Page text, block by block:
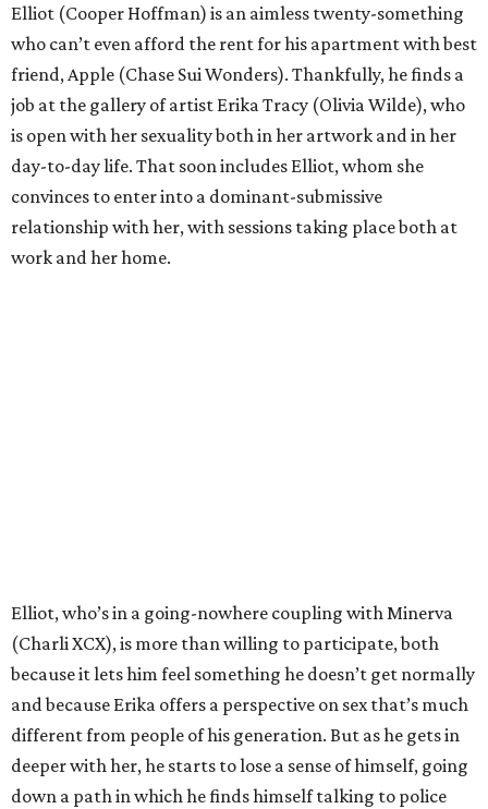
Elliot (Cooper Hoffman) is an aimless twenty-something
who can’t even afford the rent for his apartment with best
friend, Apple (Chase Sui Wonders). Thankfully, he finds a
job at the gallery of artist Erika Tracy (Olivia Wilde), who
is open with her sexuality both in her artwork and in her
day-to-day life. That soon includes Elliot, whom she
convinces to enter into a dominant-submissive
relationship with her, with sessions taking place both at
work and her home.
Elliot, who’s in a going-nowhere coupling with Minerva
(Charli XCX), is more than willing to participate, both
because it lets him feel something he doesn’t get normally
and because Erika offers a perspective on sex that’s much
different from people of his generation. But as he gets in
deeper with her, he starts to lose a sense of himself, going
down a path in which he finds himself talking to police